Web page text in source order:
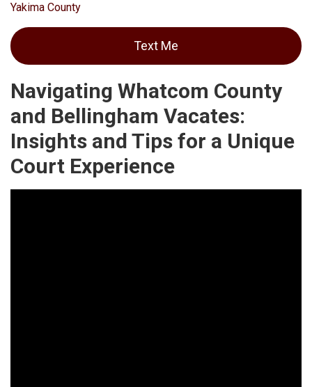
Yakima County
Text Me
Navigating Whatcom County
and Bellingham Vacates:
Insights and Tips for a Unique
Court Experience